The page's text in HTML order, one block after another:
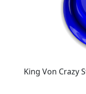
King Von Crazy